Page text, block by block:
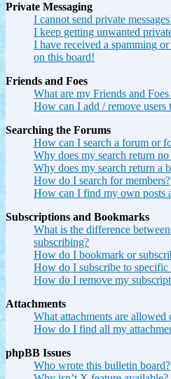
Private Messaging
I cannot send private
I keep getting unwanted
I have received a spamming
on this board!
Friends and Foes
What are my Friends and Foes
How can I add / remove users
Searching the Forums
How can I search a forum or
Why does my search return no
Why does my search return a
How do I search for members?
How can I find my own posts
Subscriptions and Bookmarks
What is the difference
subscribing?
How do I bookmark or
How do I subscribe to specific
How do I remove my
Attachments
What attachments are allowed
How do I find all my
phpBB Issues
Who wrote this bulletin board?